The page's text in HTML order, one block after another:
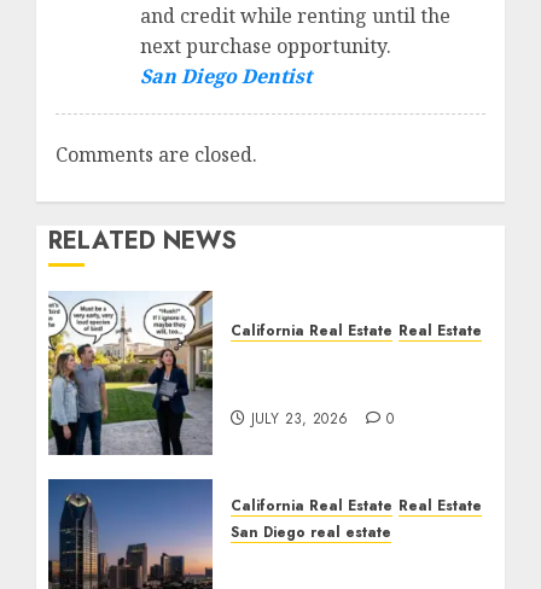
and credit while renting until the
next purchase opportunity.
San Diego Dentist
Comments are closed.
RELATED NEWS
California Real Estate Real Estate
JULY 23, 2026 0
California Real Estate Real Estate
San Diego real estate